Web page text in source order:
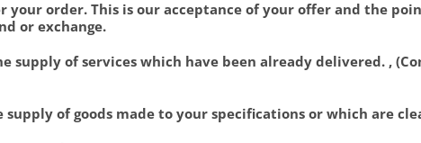
your order. This is our acceptance of your offer and the
or exchange.
supply of services which have been already delivered. ,
of goods made to your specifications or which are